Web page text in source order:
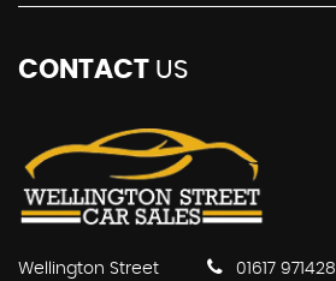
CONTACT US
Wellington Street
01617 971428